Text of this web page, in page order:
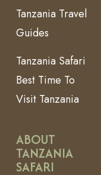
Tanzania Travel
Guides
Tanzania Safari
Best Time To
Visit Tanzania
ABOUT
TANZANIA
SAFARI